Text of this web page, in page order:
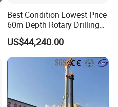
Best Condition Lowest Price
60m Depth Rotary Drilling
Rigs
US$44,240.00